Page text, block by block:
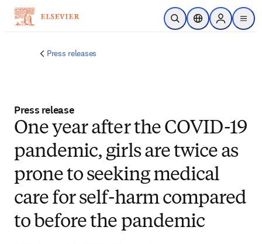
Skip to main content
Open SearchLocation Selector
Sign in to
menu
Press releases
Press release
​​One year after the COVID-19
pandemic, girls are twice as
prone to seeking medical
care for self-harm compared
to before the pandemic​